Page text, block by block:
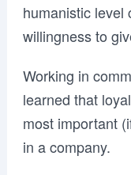
humanistic level
willingness to
Working in
learned that
most important
in a company.